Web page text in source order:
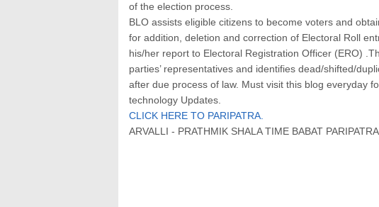
of the election process.
BLO assists eligible citizens to become voters and
for addition, deletion and correction of Electoral Roll
his/her report to Electoral Registration Officer (ERO)
parties’ representatives and identifies dead/shifted/
after due process of law. Must visit this blog everyday
technology Updates.
CLICK HERE TO PARIPATRA.
ARVALLI - PRATHMIK SHALA TIME BABAT